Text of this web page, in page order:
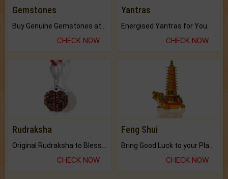
Gemstones
CHECK NOW
Yantras
Energised Yantras for You.
CHECK NOW
Rudraksha
CHECK NOW
Feng Shui
CHECK NOW